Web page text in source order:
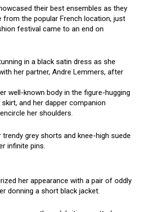
their best ensembles as they
from the popular French location, just
festival came to an end on
in a black satin dress as she
her partner, Andre Lemmers, after
well-known body in the figure-hugging
and her dapper companion
her shoulders.
grey shorts and knee-high suede
infinite pins.
her appearance with a pair of oddly
donning a short black jacket.